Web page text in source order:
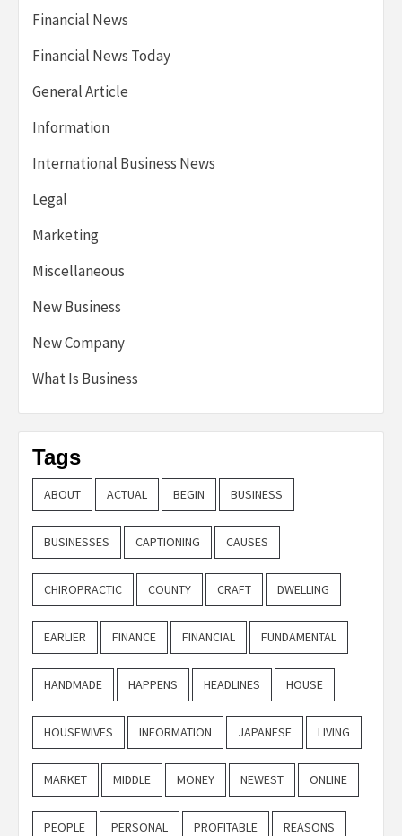
Financial News
Financial News Today
General Article
Information
International Business News
Legal
Marketing
Miscellaneous
New Business
New Company
What Is Business
Tags
ABOUT ACTUAL BEGIN BUSINESS
BUSINESSES CAPTIONING CAUSES
CHIROPRACTIC COUNTY CRAFT DWELLING
EARLIER FINANCE FINANCIAL FUNDAMENTAL
HANDMADE HAPPENS HEADLINES HOUSE
HOUSEWIVES INFORMATION JAPANESE LIVING
MARKET MIDDLE MONEY NEWEST ONLINE
PEOPLE PERSONAL PROFITABLE REASONS